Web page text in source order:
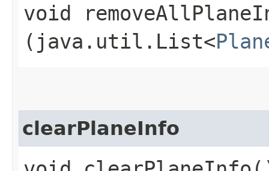
void
(java.util.List<
clearPlaneInfo